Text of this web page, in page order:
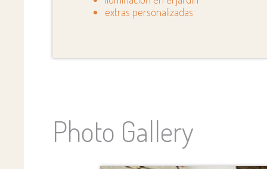
extras personalizadas
Photo Gallery